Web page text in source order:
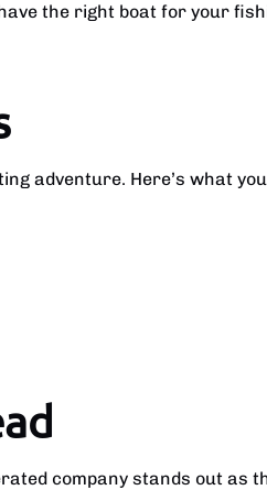
the right boat for your
adventure. Here’s what
company stands out as